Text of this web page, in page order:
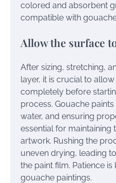
colored and absorbent
compatible with
Allow the surface
After sizing, stretching,
layer, it is crucial to
completely before
process. Gouache
water, and ensuring
essential for maintaining
artwork. Rushing the
uneven drying, leading
the paint film. Patience
gouache paintings.